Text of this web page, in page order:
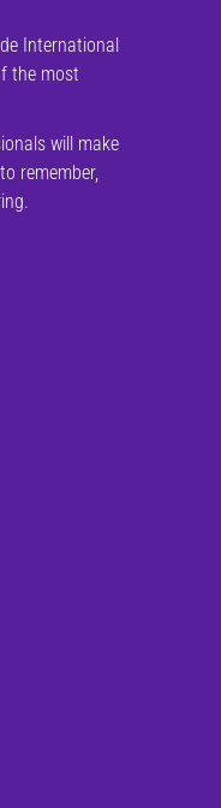
International
the most
will make
remember,